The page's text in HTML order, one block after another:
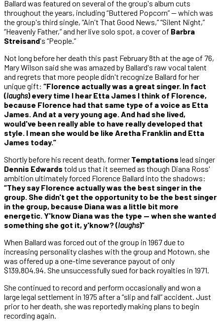
Ballard was featured on several of the group's album cuts
throughout the years, including “Buttered Popcorn” — which was
the group's third single, “Ain't That Good News,” “Silent Night,”
“Heavenly Father,” and her live solo spot, a cover of Barbra
Streisand's “People.”
Not long before her death this past February 8th at the age of 76,
Mary Wilson said she was amazed by Ballard's raw vocal talent
and regrets that more people didn't recognize Ballard for her
unique gift: “Florence actually was a great singer. In fact
(laughs) every time I hear Etta James I think of Florence,
because Florence had that same type of a voice as Etta
James. And at a very young age. And had she lived,
would've been really able to have really developed that
style. I mean she would be like Aretha Franklin and Etta
James today.”
Shortly before his recent death, former Temptations lead singer
Dennis Edwards told us that it seemed as though Diana Ross'
ambition ultimately forced Florence Ballard into the shadows:
“They say Florence actually was the best singer in the
group. She didn't get the opportunity to be the best singer
in the group, because Diana was a little bit more
energetic. Y'know Diana was the type — when she wanted
something she got it, y'know? (laughs)”
When Ballard was forced out of the group in 1967 due to
increasing personality clashes with the group and Motown, she
was offered up a one-time severance payout of only
$139,804.94. She unsuccessfully sued for back royalties in 1971.
She continued to record and perform occasionally and won a
large legal settlement in 1975 after a “slip and fall” accident. Just
prior to her death, she was reportedly making plans to begin
recording again.